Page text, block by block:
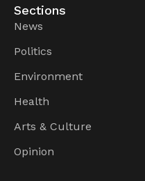
Sections
News
Politics
Environment
Health
Arts & Culture
Opinion